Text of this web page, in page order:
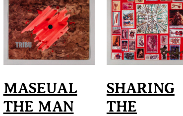
MASEUAL
THE MAN
SHARING
THE